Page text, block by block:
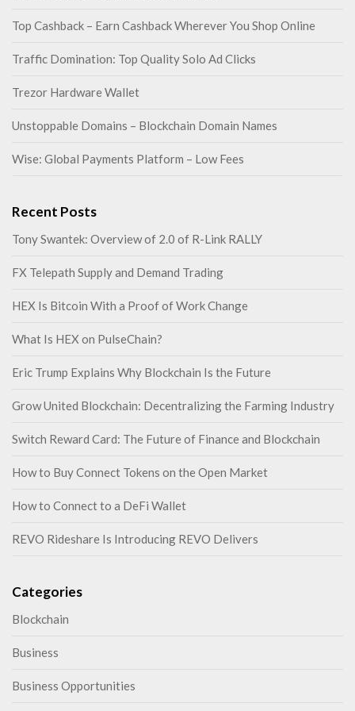
Top Cashback – Earn Cashback Wherever You Shop Online
Traffic Domination: Top Quality Solo Ad Clicks
Trezor Hardware Wallet
Unstoppable Domains – Blockchain Domain Names
Wise: Global Payments Platform – Low Fees
Recent Posts
Tony Swantek: Overview of 2.0 of R-Link RALLY
FX Telepath Supply and Demand Trading
HEX Is Bitcoin With a Proof of Work Change
What Is HEX on PulseChain?
Eric Trump Explains Why Blockchain Is the Future
Grow United Blockchain: Decentralizing the Farming Industry
Switch Reward Card: The Future of Finance and Blockchain
How to Buy Connect Tokens on the Open Market
How to Connect to a DeFi Wallet
REVO Rideshare Is Introducing REVO Delivers
Categories
Blockchain
Business
Business Opportunities